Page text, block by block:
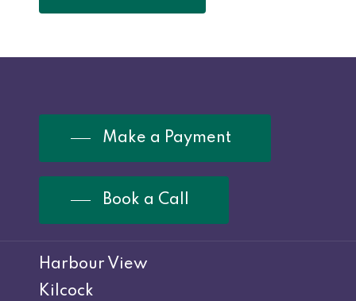
Make a Payment
Book a Call
Harbour View
Kilcock